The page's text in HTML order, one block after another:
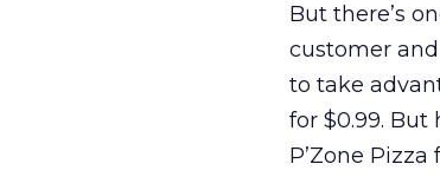
But there’s
customer
to take
for $0.99.
P’Zone